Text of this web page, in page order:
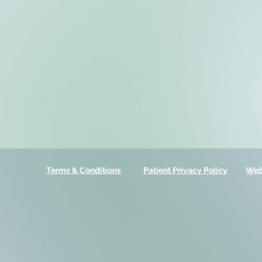
Terms & Conditions Patient Privacy Policy